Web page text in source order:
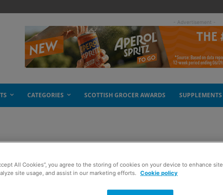
- Advertisement -
CATEGORIES SCOTTISH GROCER AWARDS SUPPLEMENTS
All Cookies”, you agree to the storing of cookies on your device to enhance site
site usage, and assist in our marketing efforts. Cookie policy